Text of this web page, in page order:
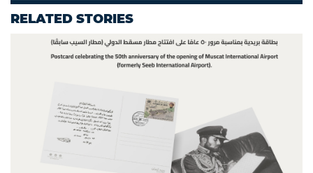
RELATED STORIES